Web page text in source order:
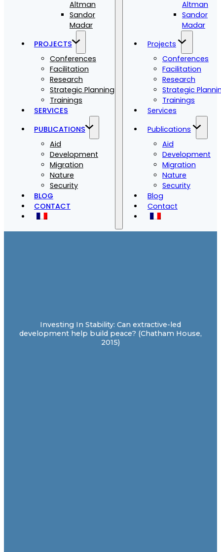
Altman
Sandor
Madar
PROJECTS
Conferences
Facilitation
Research
Strategic Planning
Trainings
SERVICES
PUBLICATIONS
Aid
Development
Migration
Nature
Security
BLOG
CONTACT
Altman
Sandor
Madar
Projects
Conferences
Facilitation
Research
Strategic
Trainings
Services
Publications
Aid
Development
Migration
Nature
Security
Blog
Contact
Investing In Stability: Can extractive-led
development help build peace? (Chatham House,
2015)